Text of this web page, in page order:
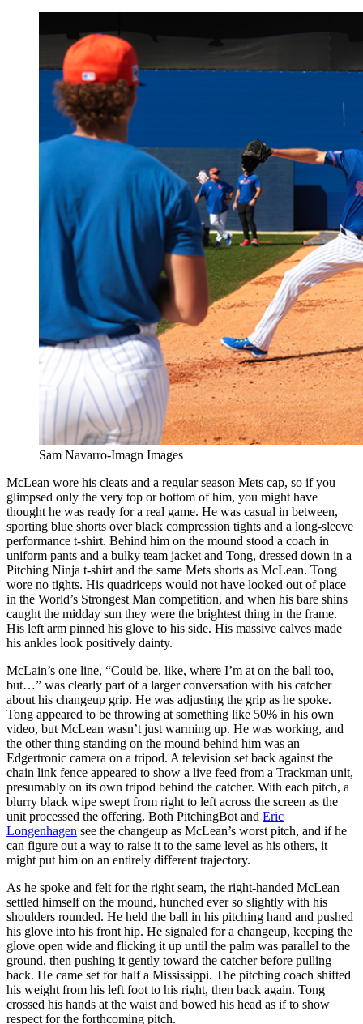
Sam Navarro-Imagn Images
McLean wore his cleats and a regular season Mets cap, so if you
glimpsed only the very top or bottom of him, you might have
thought he was ready for a real game. He was casual in between,
sporting blue shorts over black compression tights and a long-sleeve
performance t-shirt. Behind him on the mound stood a coach in
uniform pants and a bulky team jacket and Tong, dressed down in a
Pitching Ninja t-shirt and the same Mets shorts as McLean. Tong
wore no tights. His quadriceps would not have looked out of place
in the World’s Strongest Man competition, and when his bare shins
caught the midday sun they were the brightest thing in the frame.
His left arm pinned his glove to his side. His massive calves made
his ankles look positively dainty.
McLain’s one line, “Could be, like, where I’m at on the ball too,
but…” was clearly part of a larger conversation with his catcher
about his changeup grip. He was adjusting the grip as he spoke.
Tong appeared to be throwing at something like 50% in his own
video, but McLean wasn’t just warming up. He was working, and
the other thing standing on the mound behind him was an
Edgertronic camera on a tripod. A television set back against the
chain link fence appeared to show a live feed from a Trackman unit,
presumably on its own tripod behind the catcher. With each pitch, a
blurry black wipe swept from right to left across the screen as the
unit processed the offering. Both PitchingBot and Eric
Longenhagen see the changeup as McLean’s worst pitch, and if he
can figure out a way to raise it to the same level as his others, it
might put him on an entirely different trajectory.
As he spoke and felt for the right seam, the right-handed McLean
settled himself on the mound, hunched ever so slightly with his
shoulders rounded. He held the ball in his pitching hand and pushed
his glove into his front hip. He signaled for a changeup, keeping the
glove open wide and flicking it up until the palm was parallel to the
ground, then pushing it gently toward the catcher before pulling
back. He came set for half a Mississippi. The pitching coach shifted
his weight from his left foot to his right, then back again. Tong
crossed his hands at the waist and bowed his head as if to show
respect for the forthcoming pitch.